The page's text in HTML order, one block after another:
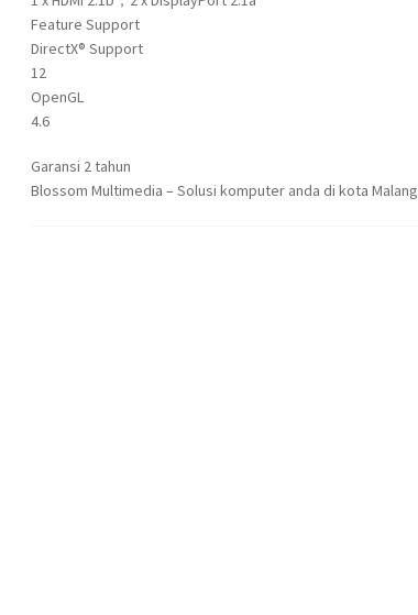
Feature Support
DirectX® Support
12
OpenGL
4.6
Garansi 2 tahun
Blossom Multimedia – Solusi komputer anda di kota Malang